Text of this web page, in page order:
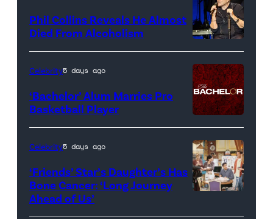
for
<em>The
Real
Housewives
of
Orange
Phil Collins Reveals He Almost
Died From Alcoholism
Celebrity5 days ago
‘Bachelor’ Alum Marries Pro
Basketball Player
Celebrity5 days ago
‘Friends’ Star’s Daughter’s Has
Bone Cancer: ‘Long Journey
Ahead of Us’